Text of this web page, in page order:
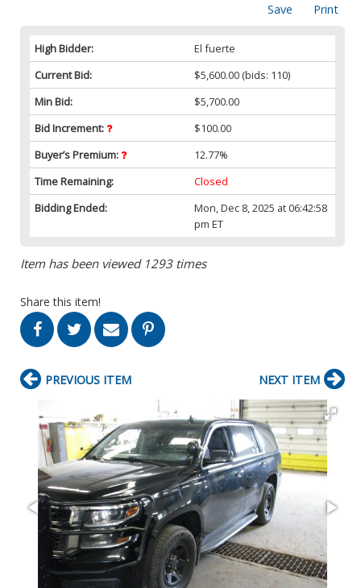
Print
Save
High Bidder:
El fuerte
Current Bid:
$5,600.00 (bids: 110)
Min Bid:
$5,700.00
Bid Increment:
$100.00
Buyer’s Premium:
12.77%
Time Remaining:
Closed
Bidding Ended:
Mon, Dec 8, 2025 at 06:42:58
pm ET
Item has been viewed 1293 times
Share this item!
PREVIOUS ITEM NEXT ITEM